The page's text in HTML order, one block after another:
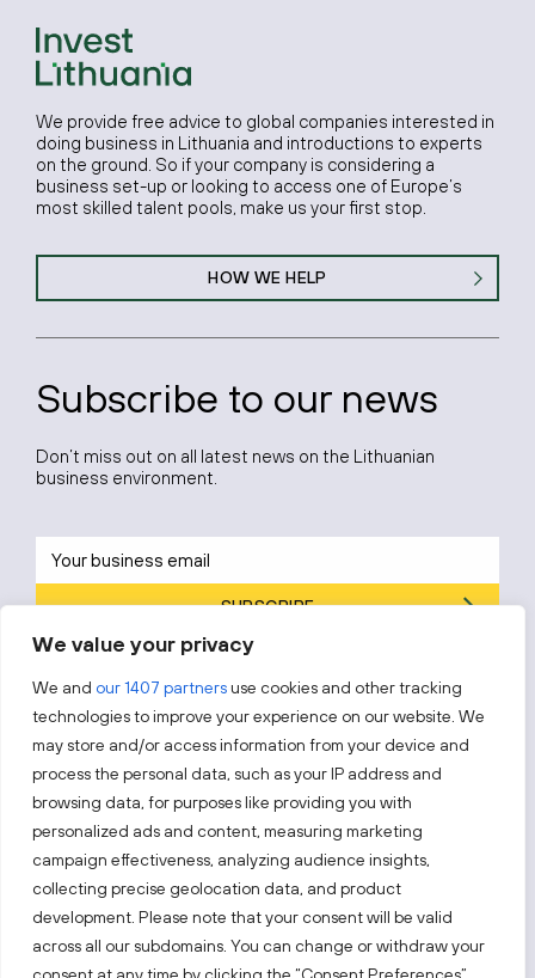
We value your privacy
We and our 1407 partnersuse cookies and other tracking
technologies to improve your experience on our website. We
may store and/or access information from your device and
process the personal data, such as your IP address and
browsing data, for purposes like providing you with
personalized ads and content, measuring marketing
campaign effectiveness, analyzing audience insights,
collecting precise geolocation data, and product
development. Please note that your consent will be valid
across all our subdomains. You can change or withdraw your
We provide free advice to global companies interested in
doing business in Lithuania and introductions to experts
on the ground. So if your company is considering a
business set-up or looking to access one of Europe’s
most skilled talent pools, make us your first stop.
HOW WE HELP
Subscribe to our news
Don’t miss out on all latest news on the Lithuanian
business environment.
SUBSCRIBE
By subscribing, you agree to Invest Lithuania’s
Follow us!
Keep up with everything that’s happening in our fast-
moving business landscape.